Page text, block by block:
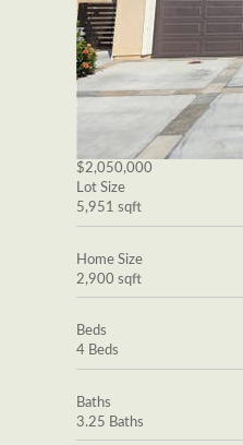
$2,050,000
Lot Size
5,951 sqft
Home Size
2,900 sqft
Beds
4 Beds
Baths
3.25 Baths